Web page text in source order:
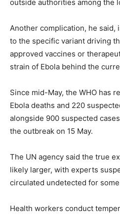
outside authorities among the
Another complication, he said,
to the specific variant driving
approved vaccines or
strain of Ebola behind the
Since mid-May, the WHO has
Ebola deaths and 220
alongside 900 suspected
the outbreak on 15 May.
The UN agency said the true
likely larger, with experts
circulated undetected for
Health workers conduct